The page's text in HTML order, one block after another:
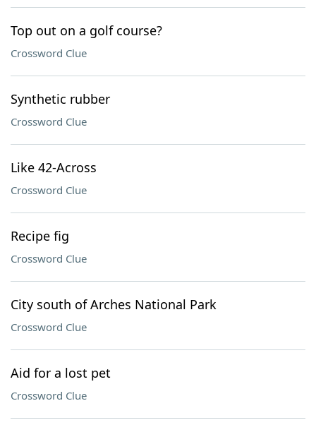
Top out on a golf course?
Crossword Clue
Synthetic rubber
Crossword Clue
Like 42-Across
Crossword Clue
Recipe fig
Crossword Clue
City south of Arches National Park
Crossword Clue
Aid for a lost pet
Crossword Clue